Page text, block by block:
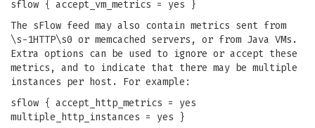
sflow { accept_vm_metrics = yes }
The sFlow feed may also contain metrics sent from
\s-1HTTP\s0 or memcached servers, or from Java VMs.
Extra options can be used to ignore or accept these
metrics, and to indicate that there may be multiple
instances per host. For example:
sflow { accept_http_metrics = yes
multiple_http_instances = yes }